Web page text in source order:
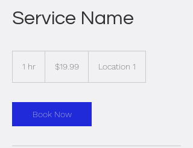
Service Name
1 hr
dollars$19.99 Location 1
Book Now